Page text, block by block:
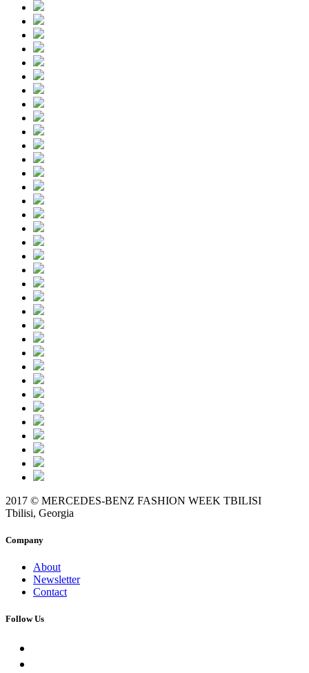
2017 © MERCEDES-BENZ FASHION WEEK TBILISI
Tbilisi, Georgia
Company
About
Newsletter
Contact
Follow Us